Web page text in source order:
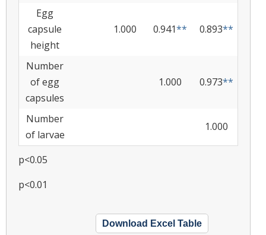
Egg
capsule
height
1.000 0.941** 0.893**
Number
of egg
capsules
1.000 0.973**
Number
of larvae
1.000
p<0.05
p<0.01
Download Excel Table